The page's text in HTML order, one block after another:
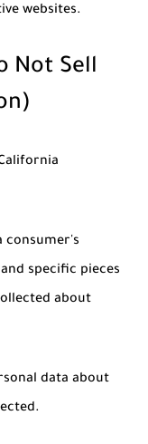
websites.
Not Sell
consumer's
specific pieces
about
data about